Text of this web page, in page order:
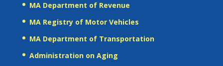
MA Department of Revenue
MA Registry of Motor Vehicles
MA Department of Transportation
Administration on Aging